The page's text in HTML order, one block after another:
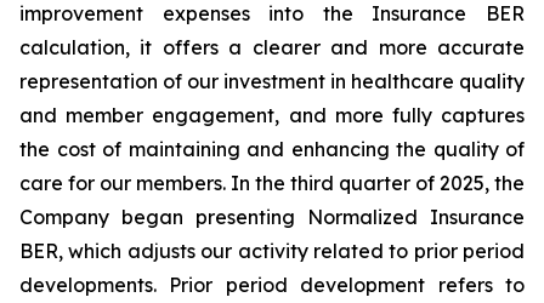
improvement expenses into the Insurance BER
calculation, it offers a clearer and more accurate
representation of our investment in healthcare quality
and member engagement, and more fully captures
the cost of maintaining and enhancing the quality of
care for our members. In the third quarter of 2025, the
Company began presenting Normalized Insurance
BER, which adjusts our activity related to prior period
developments. Prior period development refers to